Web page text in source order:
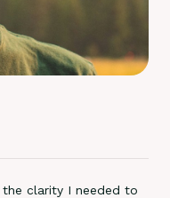
clarity I needed to